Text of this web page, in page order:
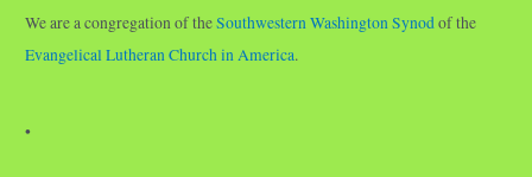
We are a congregation of theSouthwestern Washington Synod of the
Evangelical Lutheran Church in America.
•